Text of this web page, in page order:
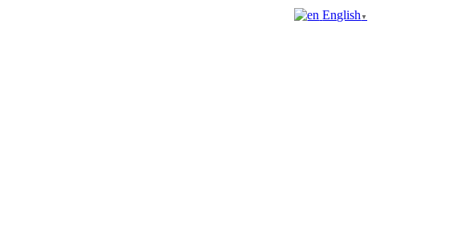
English ▼